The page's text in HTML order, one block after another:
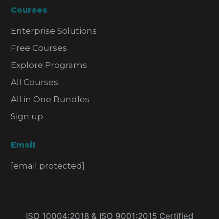
Courses
Enterprise Solutions
Free Courses
Explore Programs
All Courses
All in One Bundles
Sign up
Email
[email protected]
ISO 10004:2018 & ISO 9001:2015 Certified